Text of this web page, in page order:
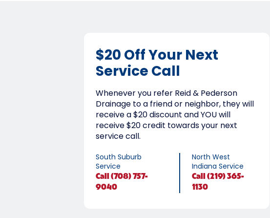
$20 Off Your Next
Service Call
Whenever you refer Reid & Pederson
Drainage to a friend or neighbor, they will
receive a $20 discount and YOU will
receive $20 credit towards your next
service call.
South Suburb
Service
Call (708) 757-
9040
North West
Indiana Service
Call (219) 365-
1130